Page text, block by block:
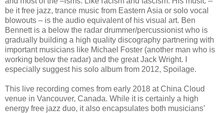
be it free jazz, trance music from Eastern Asia or solo vocal
blowouts – is the audio equivalent of his visual art. Ben
Bennett is a below the radar drummer/percussionist who is
gradually building a high quality discography partnering with
important musicians like Michael Foster (another man who is
working below the radar) and the great Jack Wright. I
especially suggest his solo album from 2012, Spoilage.
This live recording comes from early 2018 at China Cloud
venue in Vancouver, Canada. While it is certainly a high
energy free jazz duo, it also encapsulates both musicians’